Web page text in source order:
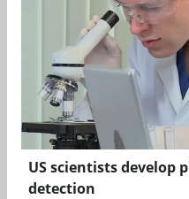
US scientists develop
detection